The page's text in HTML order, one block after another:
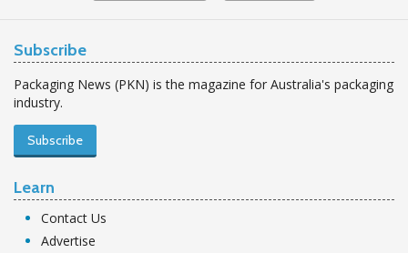
Subscribe
Packaging News (PKN) is the magazine for Australia's packaging
industry.
Subscribe
Learn
Contact Us
Advertise